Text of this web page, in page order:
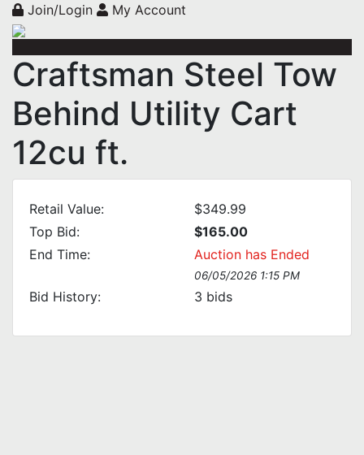
Join/Login My Account
Craftsman Steel Tow
Behind Utility Cart
12cu ft.
Retail Value:
$349.99
Top Bid:
$165.00
End Time:
Auction has Ended
06/05/2026 1:15 PM
Bid History: 3 bids